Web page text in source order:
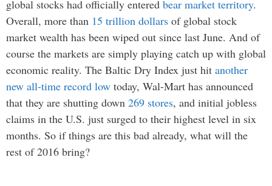
global stocks had officially entered bear market territory.
Overall, more than 15 trillion dollars of global stock
market wealth has been wiped out since last June. And of
course the markets are simply playing catch up with global
economic reality. The Baltic Dry Index just hit another
new all-time record low today, Wal-Mart has announced
that they are shutting down 269 stores, and initial jobless
claims in the U.S. just surged to their highest level in six
months. So if things are this bad already, what will the
rest of 2016 bring?